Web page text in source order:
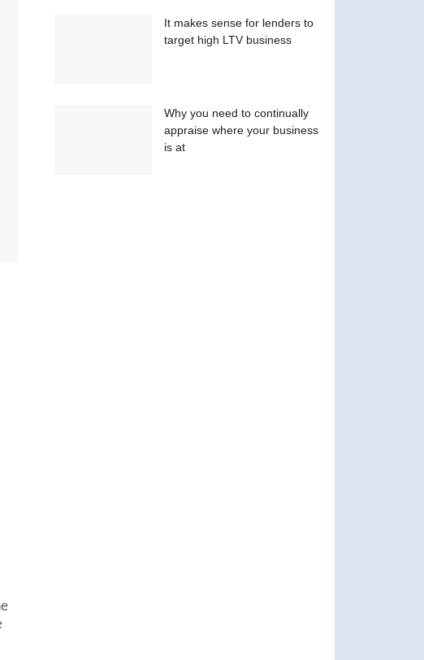
It makes sense for lenders to
target high LTV business
Why you need to continually
appraise where your business
is at